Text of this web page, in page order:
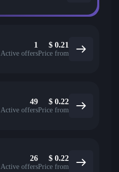
1
Active offers
$ 0.21
Price from
49
Active offers
$ 0.22
Price from
26
Active offers
$ 0.22
Price from